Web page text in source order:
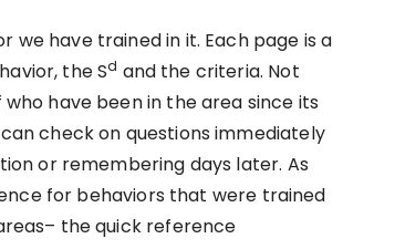
have trained in it. Each page is a
the Sd and the criteria. Not
have been in the area since its
check on questions immediately
or remembering days later. As
for behaviors that were trained
the quick reference